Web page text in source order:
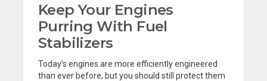
Keep Your Engines
Purring With Fuel
Stabilizers
Today’s engines are more efficiently engineered
than ever before, but you should still protect them